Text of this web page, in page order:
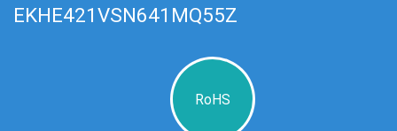
EKHE421VSN641MQ55Z
RoHS